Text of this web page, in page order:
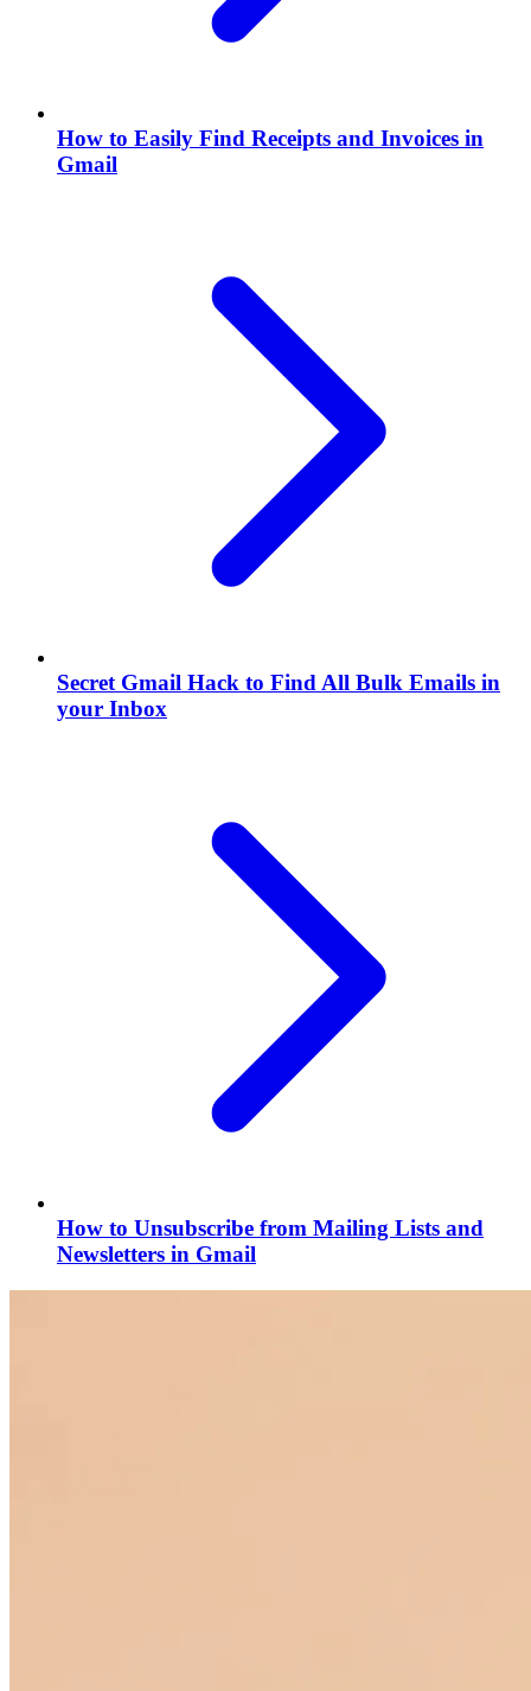
How to Easily Find Receipts and Invoices in
Gmail
Secret Gmail Hack to Find All Bulk Emails in
your Inbox
How to Unsubscribe from Mailing Lists and
Newsletters in Gmail